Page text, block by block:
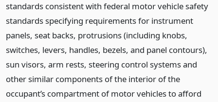
standards consistent with federal motor vehicle safety
standards specifying requirements for instrument
panels, seat backs, protrusions (including knobs,
switches, levers, handles, bezels, and panel contours),
sun visors, arm rests, steering control systems and
other similar components of the interior of the
occupant’s compartment of motor vehicles to afford